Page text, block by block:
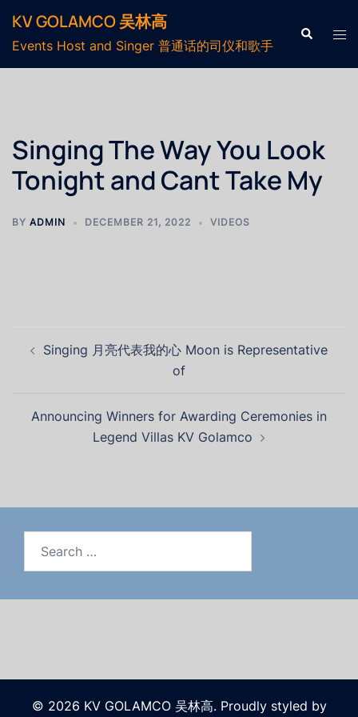
KV GOLAMCO 吴林高
Events Host and Singer 普通话的司仪和歌手
Singing The Way You Look
Tonight and Cant Take My
BY ADMIN DECEMBER 21, 2022 VIDEOS
Singing 月亮代表我的心 Moon is Representative
of
Announcing Winners for Awarding Ceremonies in
Legend Villas KV Golamco
© 2026 KV GOLAMCO 吴林高. Proudly styled by